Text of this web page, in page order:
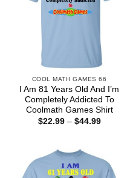
COOL MATH GAMES 66
I Am 81 Years Old And I’m
Completely Addicted To
Coolmath Games Shirt
$22.99 – $44.99Price